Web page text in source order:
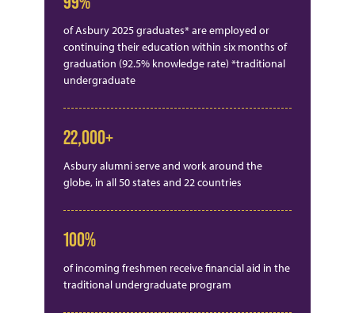
of Asbury 2025 graduates* are employed or
continuing their education within six months of
graduation (92.5% knowledge rate) *traditional
undergraduate
22,000+
Asbury alumni serve and work around the
globe, in all 50 states and 22 countries
100%
of incoming freshmen receive financial aid in the
traditional undergraduate program